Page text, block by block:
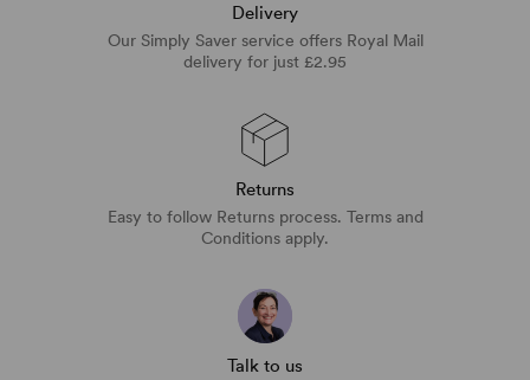
Delivery
Our Simply Saver service offers Royal Mail
delivery for just £2.95
Returns
Easy to follow Returns process. Terms and
Conditions apply.
Talk to us